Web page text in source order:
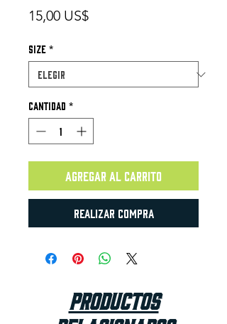
15,00 US$Precio
Size *
Cantidad *
Agregar al carrito
Realizar compra
Productos